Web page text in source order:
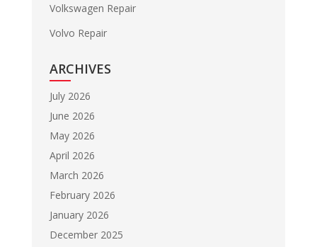
Volkswagen Repair
Volvo Repair
ARCHIVES
July 2026
June 2026
May 2026
April 2026
March 2026
February 2026
January 2026
December 2025